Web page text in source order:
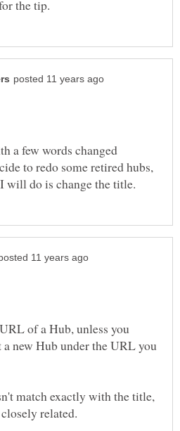
a few words changed
to redo some retired hubs,
of a Hub, unless you
new Hub under the URL you
match exactly with the title,